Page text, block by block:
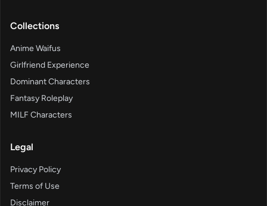
Collections
Anime Waifus
Girlfriend Experience
Dominant Characters
Fantasy Roleplay
MILF Characters
Legal
Privacy Policy
Terms of Use
Disclaimer